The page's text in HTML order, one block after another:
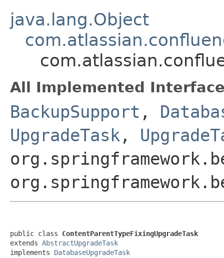
java.lang.Object
All Implemented
BackupSupport ,
UpgradeTask ,
public class ContentParentTypeFixingUpgradeTask
extends AbstractUpgradeTask
implements DatabaseUpgradeTask